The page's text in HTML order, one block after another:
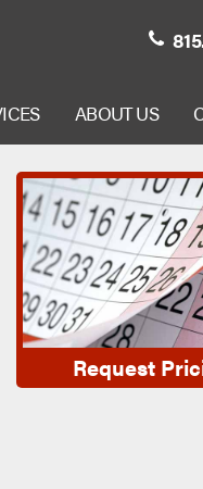
ABOUT US
Request